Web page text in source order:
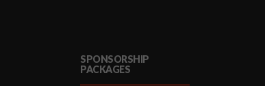
SPONSORSHIP
PACKAGES